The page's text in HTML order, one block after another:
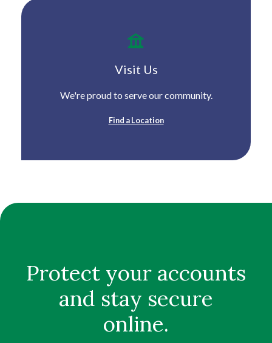
Visit Us
We're proud to serve our community.
Find a Location
Protect your accounts
and stay secure
online.